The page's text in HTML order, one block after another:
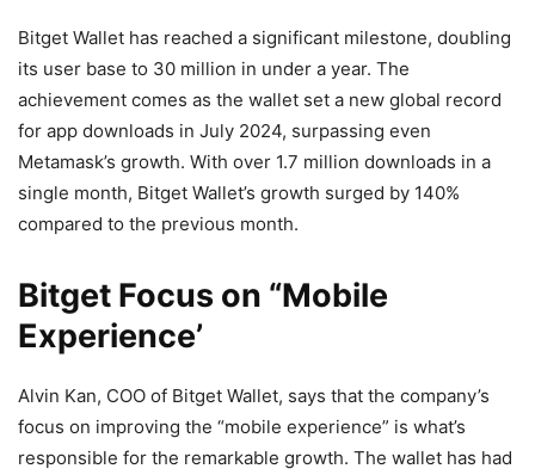
Bitget Wallet has reached a significant milestone, doubling
its user base to 30 million in under a year. The
achievement comes as the wallet set a new global record
for app downloads in July 2024, surpassing even
Metamask’s growth. With over 1.7 million downloads in a
single month, Bitget Wallet’s growth surged by 140%
compared to the previous month.
Bitget Focus on “Mobile
Experience’
Alvin Kan, COO of Bitget Wallet, says that the company’s
focus on improving the “mobile experience” is what’s
responsible for the remarkable growth. The wallet has had